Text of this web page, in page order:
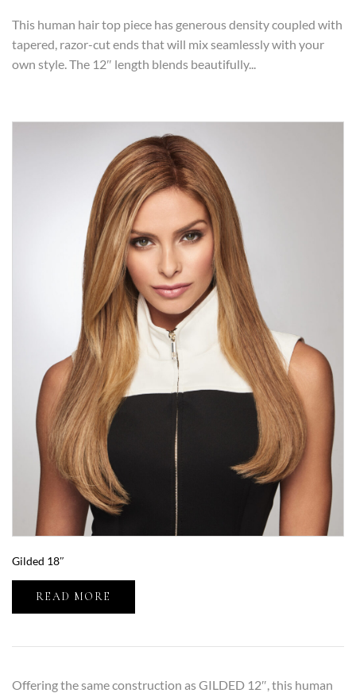
This human hair top piece has generous density coupled with
tapered, razor-cut ends that will mix seamlessly with your
own style. The 12″ length blends beautifully...
Gilded 18″
READ MORE
Offering the same construction as GILDED 12″, this human